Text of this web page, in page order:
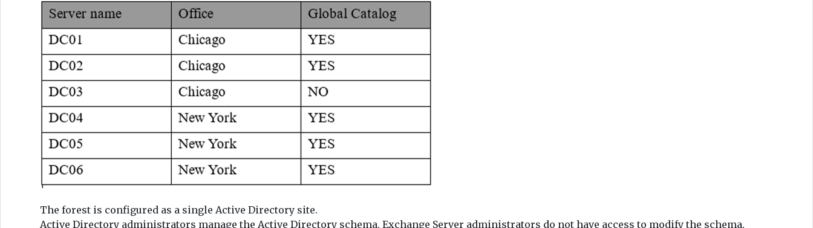
The forest is configured as a single Active Directory site.
Active Directory administrators manage the Active Directory schema. Exchange Server administrators do not have access to modify the schema.